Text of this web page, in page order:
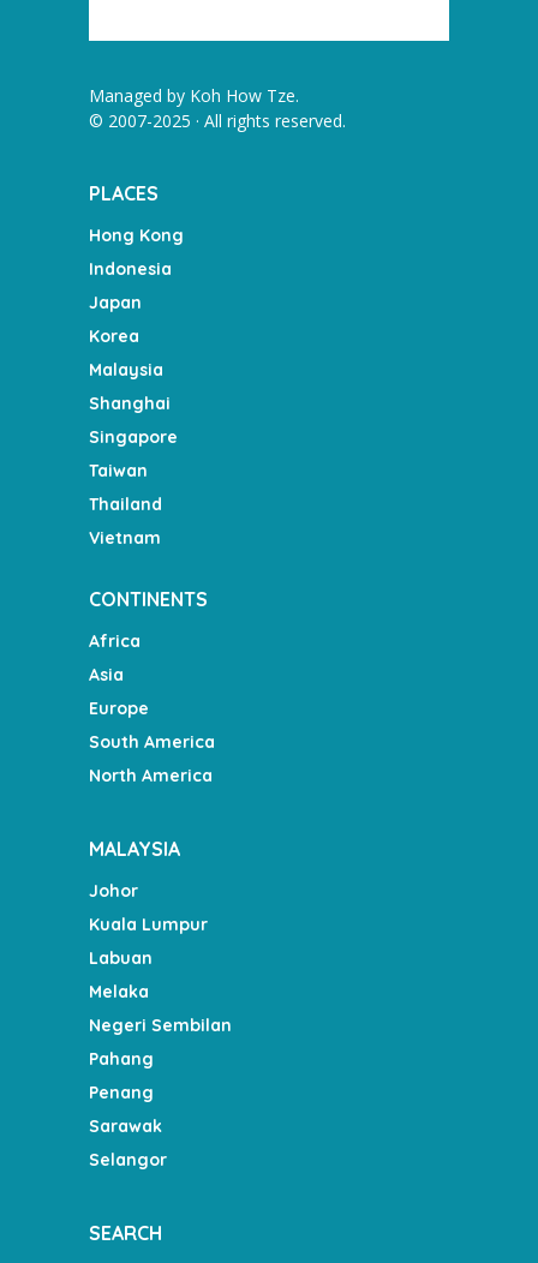
Managed by Koh How Tze.
© 2007-2025 · All rights reserved.
PLACES
Hong Kong
Indonesia
Japan
Korea
Malaysia
Shanghai
Singapore
Taiwan
Thailand
Vietnam
CONTINENTS
Africa
Asia
Europe
South America
North America
MALAYSIA
Johor
Kuala Lumpur
Labuan
Melaka
Negeri Sembilan
Pahang
Penang
Sarawak
Selangor
SEARCH